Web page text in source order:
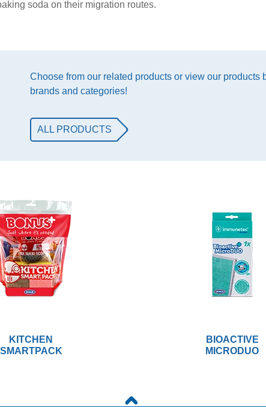
soda on their migration routes.
Choose from our related products or view our products
brands and categories!
ALL PRODUCTS
KITCHEN
SMARTPACK
BIOACTIVE
MICRODUO